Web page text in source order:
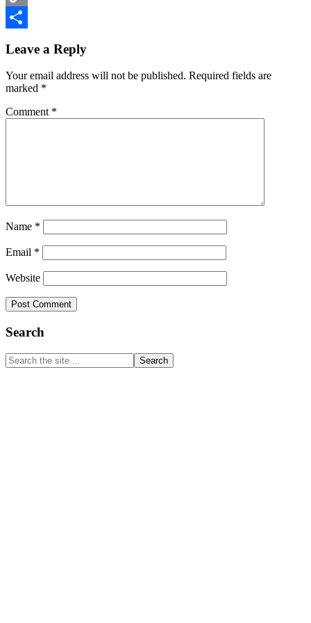
Copy
Interactions
Leave a Reply
Your email address will not be published. Required fields are
marked *
Comment *
Name *
Email *
Website
Primary
Sidebar
Search
Search
the